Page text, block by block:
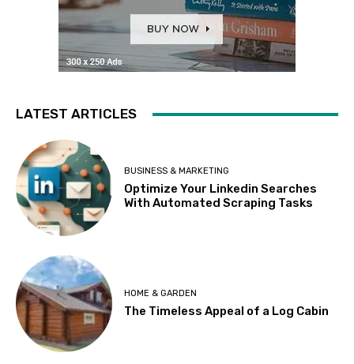
LATEST ARTICLES
BUSINESS & MARKETING
Optimize Your Linkedin Searches
With Automated Scraping Tasks
HOME & GARDEN
The Timeless Appeal of a Log Cabin